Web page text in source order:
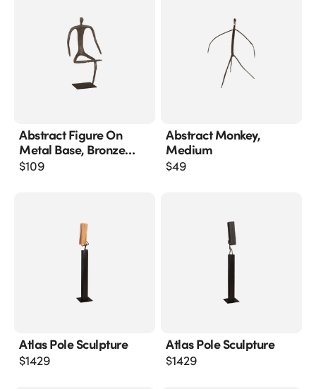
Abstract Figure On
Metal Base, Bronze
Finish, Leg Folded
$109
Abstract Monkey,
Medium
$49
Atlas Pole Sculpture
$1429
Atlas Pole Sculpture
$1429